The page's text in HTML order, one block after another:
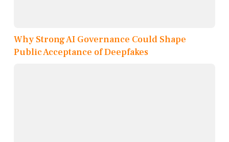
Why Strong AI Governance Could Shape
Public Acceptance of Deepfakes